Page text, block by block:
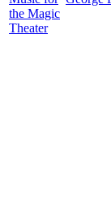
the Magic
Theater